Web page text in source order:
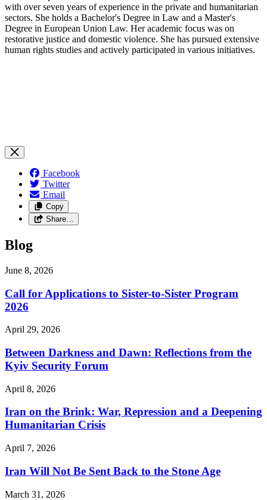
with over seven years of experience in the private and humanitarian
sectors. She holds a Bachelor's Degree in Law and a Master's
Degree in European Union Law. Her academic focus was on
restorative justice and domestic violence. She has pursued extensive
human rights studies and actively participated in various initiatives.
Facebook
Twitter
Email
Copy
Share…
Blog
June 8, 2026
Call for Applications to Sister-to-Sister Program
2026
April 29, 2026
Between Darkness and Dawn: Reflections from the
Kyiv Security Forum
April 8, 2026
Iran on the Brink: War, Repression and a Deepening
Humanitarian Crisis
April 7, 2026
Iran Will Not Be Sent Back to the Stone Age
March 31, 2026